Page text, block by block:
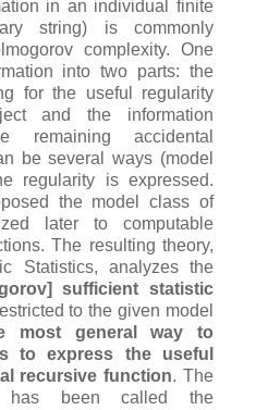
in an individual finite
string) is commonly
complexity. One
into two parts: the
for the useful regularity
and the information
remaining accidental
be several ways (model
regularity is expressed.
the model class of
later to computable
The resulting theory,
Statistics, analyzes the
sufficient statistic
to the given model
most general way to
to express the useful
recursive function. The
has been called the